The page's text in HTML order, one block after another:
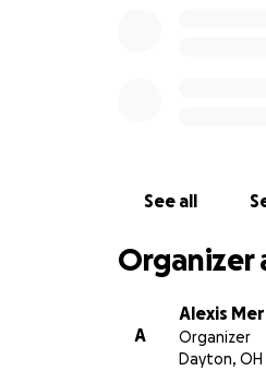
See all
Organizer
A
Alexis
Organizer
Dayton, OH